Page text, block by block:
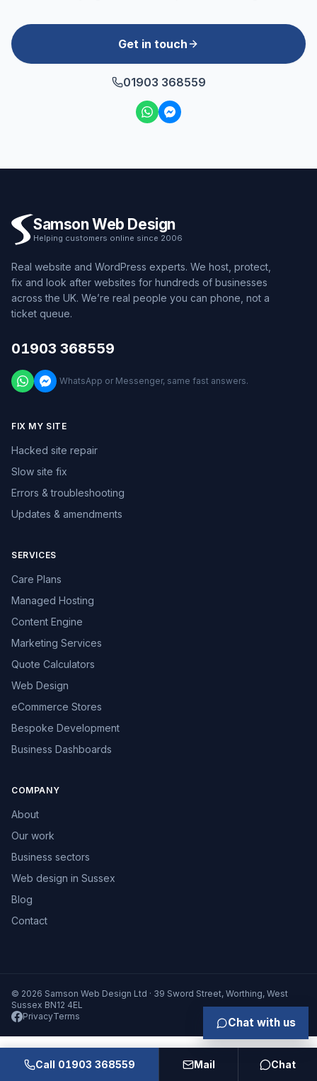
Get in touch
01903 368559
Samson Web Design
Helping customers online since 2006
Real website and WordPress experts. We host, protect,
fix and look after websites for hundreds of businesses
across the UK. We’re real people you can phone, not a
ticket queue.
01903 368559
WhatsApp or Messenger, same fast answers.
FIX MY SITE
Hacked site repair
Slow site fix
Errors & troubleshooting
Updates & amendments
SERVICES
Care Plans
Managed Hosting
Content Engine
Marketing Services
Quote Calculators
Web Design
eCommerce Stores
Bespoke Development
Business Dashboards
COMPANY
About
Our work
Business sectors
Web design in Sussex
Blog
Contact
© 2026 Samson Web Design Ltd · 39 Sword Street, Worthing, West
Sussex BN12 4EL
PrivacyTerms
Call 01903 368559 Mail Chat
Chat with us